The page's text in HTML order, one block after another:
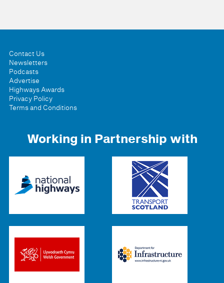
Contact Us
Newsletters
Podcasts
Advertise
Highways Awards
Privacy Policy
Terms and Conditions
Working in Partnership with